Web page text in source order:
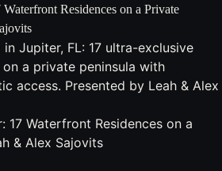
Residences on a Private
in Jupiter, FL: 17 ultra-exclusive
a private peninsula with
access. Presented by Leah & Alex